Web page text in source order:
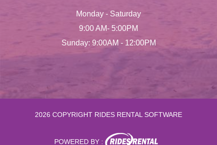
Monday - Saturday
9:00 AM- 5:00PM
Sunday: 9:00AM - 12:00PM
2026 COPYRIGHT RIDES RENTAL SOFTWARE
POWERED BY :